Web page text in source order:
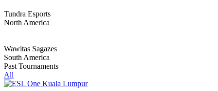
Tundra Esports
North America
Wawitas Sagazes
South America
Past Tournaments
All